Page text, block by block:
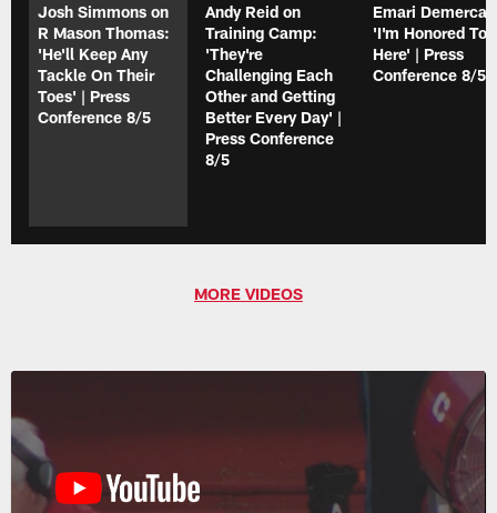
Josh Simmons on
R Mason Thomas:
'He'll Keep Any
Tackle On Their
Toes' | Press
Conference 8/5
Andy Reid on
Training Camp:
'They're
Challenging Each
Other and Getting
Better Every Day' |
Press Conference
8/5
Emari
'I'm Honored To
Here' | Press
Conference 8/5
MORE VIDEOS